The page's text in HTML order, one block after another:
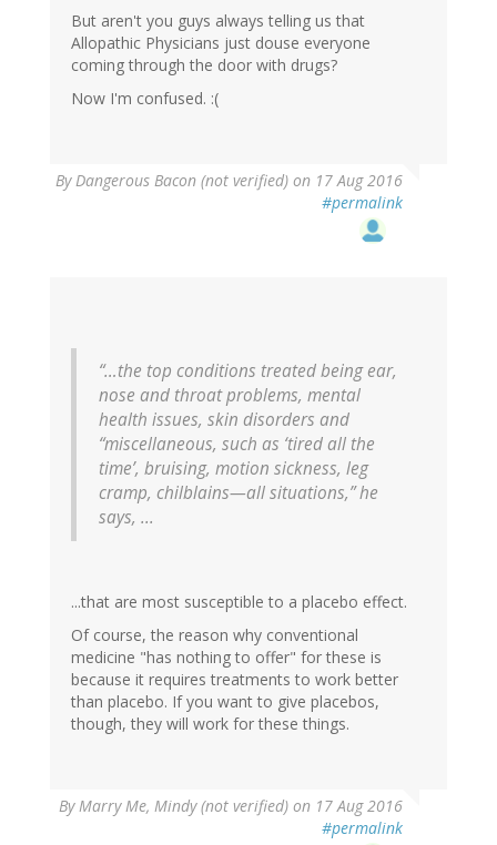
But aren't you guys always telling us that
Allopathic Physicians just douse everyone
coming through the door with drugs?
Now I'm confused. :(
ByDangerous Bacon (not verified) on 17 Aug 2016
#permalink
“…the top conditions treated being ear,
nose and throat problems, mental
health issues, skin disorders and
“miscellaneous, such as ‘tired all the
time’, bruising, motion sickness, leg
cramp, chilblains—all situations,” he
says, ...
...that are most susceptible to a placebo effect.
Of course, the reason why conventional
medicine "has nothing to offer" for these is
because it requires treatments to work better
than placebo. If you want to give placebos,
though, they will work for these things.
ByMarry Me, Mindy (not verified) on 17 Aug 2016
#permalink